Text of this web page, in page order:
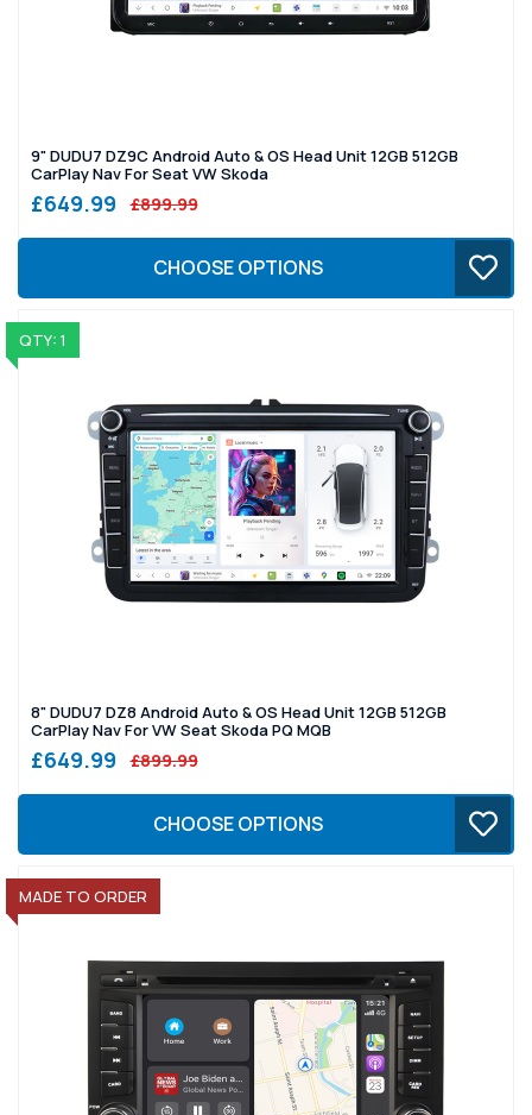
9" DUDU7 DZ9C Android Auto & OS Head Unit 12GB 512GB
CarPlay Nav For Seat VW Skoda
£649.99 £899.99
CHOOSE OPTIONS
QTY: 1
8" DUDU7 DZ8 Android Auto & OS Head Unit 12GB 512GB
CarPlay Nav For VW Seat Skoda PQ MQB
£649.99 £899.99
CHOOSE OPTIONS
MADE TO ORDER